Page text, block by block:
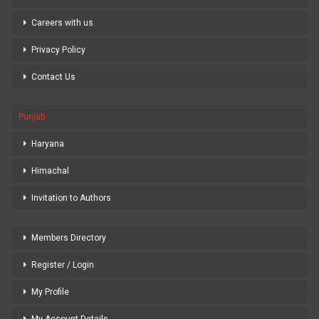
Careers with us
Privacy Policy
Contact Us
Punjab
Haryana
Himachal
Invitation to Authors
Members Directory
Register / Login
My Profile